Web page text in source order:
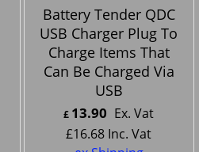
Battery Tender QDC
USB Charger Plug To
Charge Items That
Can Be Charged Via
USB
£ 13.90 Ex. Vat
£16.68 Inc. Vat